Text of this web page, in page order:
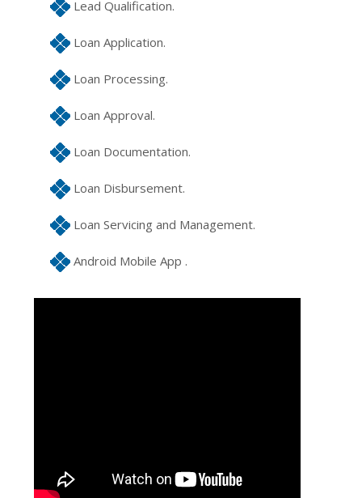
Lead Qualification.
Loan Application.
Loan Processing.
Loan Approval.
Loan Documentation.
Loan Disbursement.
Loan Servicing and Management.
Android Mobile App .